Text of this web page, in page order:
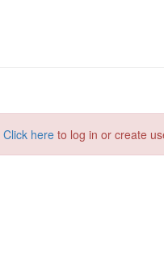
Click here to log in or create